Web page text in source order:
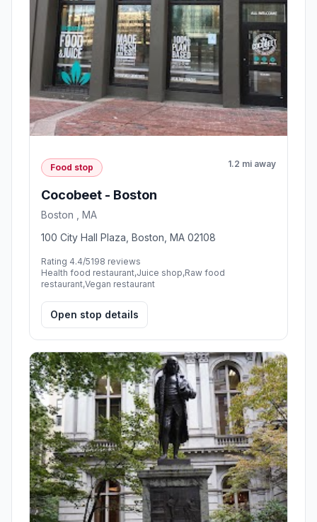
Food stop 1.2 mi away
Cocobeet - Boston
Boston , MA
100 City Hall Plaza, Boston, MA 02108
Rating 4.4/5198 reviews
Health food restaurant,Juice shop,Raw food
restaurant,Vegan restaurant
Open stop details